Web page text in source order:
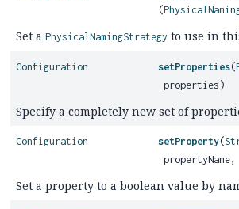
(
Set a PhysicalNamingStrategy to use in
Configuration setProperties(
properties)
Specify a completely new set of
Configuration setProperty(
Set a property to a boolean value by